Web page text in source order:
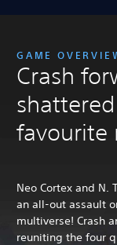
GAME
Crash
favourite
Neo Cortex and N.
an all-out assault
multiverse! Crash
reuniting the four